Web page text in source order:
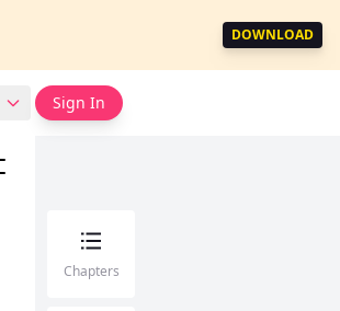
DOWNLOAD
Sign In
Chapters